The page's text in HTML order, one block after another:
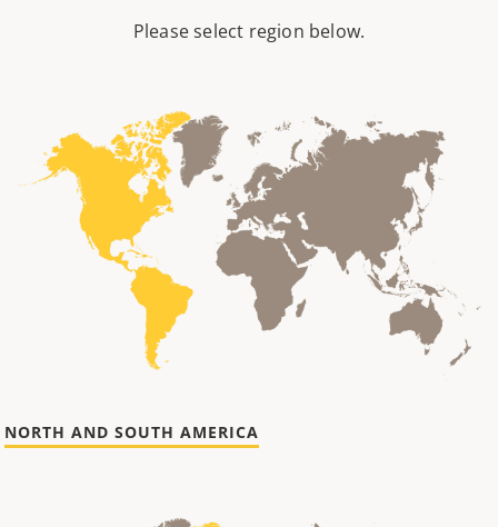
Please select region below.
NORTH AND SOUTH AMERICA